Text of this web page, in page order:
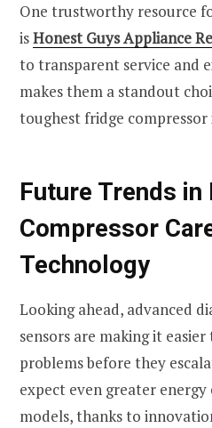
One trustworthy resource
isHonest Guys Appliance
to transparent service and
makes them a standout
toughest fridge compressor
Future Trends in
Compressor
Technology
Looking ahead, advanced
sensors are making it
problems before they
expect even greater
models, thanks to